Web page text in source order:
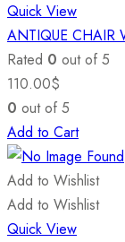
Quick View
ANTIQUE CHAIR
Rated 0 out of 5
110.00$
0 out of 5
Add to Cart
Add to Wishlist
Add to Wishlist
Quick View